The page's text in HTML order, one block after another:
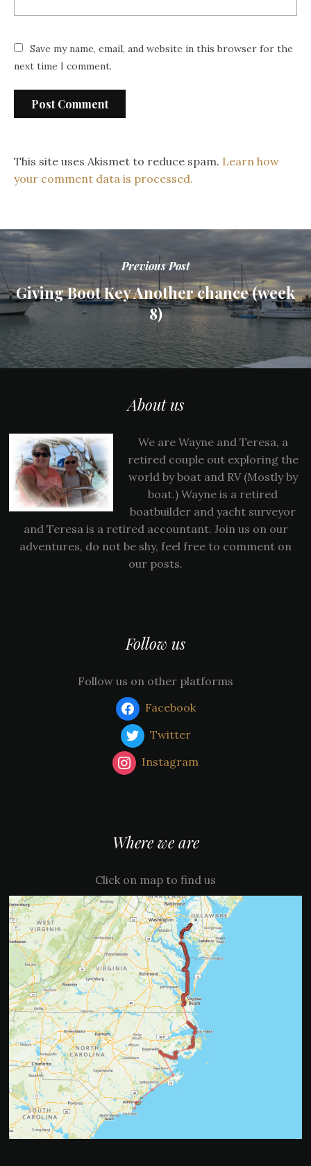
Save my name, email, and website in this browser for the
next time I comment.
This site uses Akismet to reduce spam. Learn how
your comment data is processed.
Previous Post
Giving Boot Key Another chance (week
8)
About us
We are Wayne and Teresa, a
retired couple out exploring the
world by boat and RV (Mostly by
boat.) Wayne is a retired
boatbuilder and yacht surveyor
and Teresa is a retired accountant. Join us on our
adventures, do not be shy, feel free to comment on
our posts.
Follow us
Follow us on other platforms
Facebook
Twitter
Instagram
Where we are
Click on map to find us